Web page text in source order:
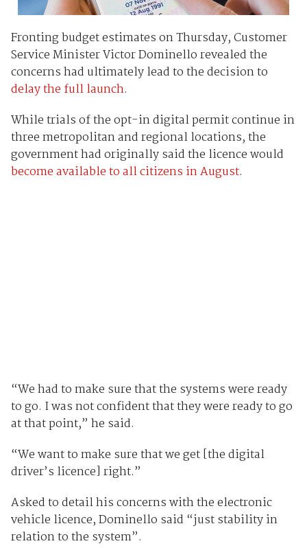
Fronting budget estimates on Thursday, Customer
Service Minister Victor Dominello revealed the
concerns had ultimately lead to the decision to
delay the full launch.
While trials of the opt-in digital permit continue in
three metropolitan and regional locations, the
government had originally said the licence would
become available to all citizens in August.
“We had to make sure that the systems were ready
to go. I was not confident that they were ready to go
at that point,” he said.
“We want to make sure that we get [the digital
driver’s licence] right.”
Asked to detail his concerns with the electronic
vehicle licence, Dominello said “just stability in
relation to the system”.